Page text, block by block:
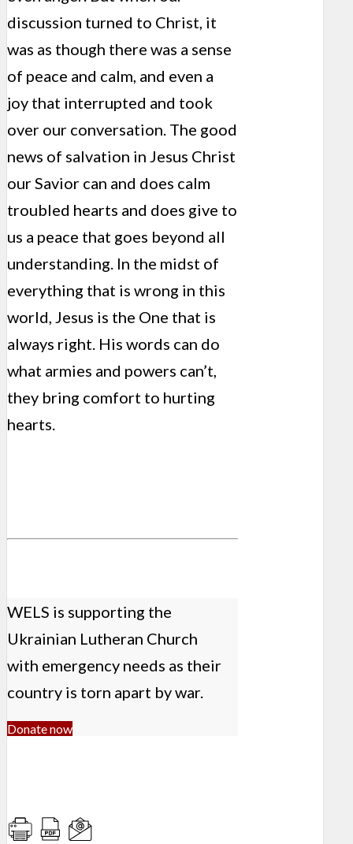
discussion turned to Christ, it
was as though there was a sense
of peace and calm, and even a
joy that interrupted and took
over our conversation. The good
news of salvation in Jesus Christ
our Savior can and does calm
troubled hearts and does give to
us a peace that goes beyond all
understanding. In the midst of
everything that is wrong in this
world, Jesus is the One that is
always right. His words can do
what armies and powers can’t,
they bring comfort to hurting
hearts.
WELS is supporting the
Ukrainian Lutheran Church
with emergency needs as their
country is torn apart by war.
Donate now